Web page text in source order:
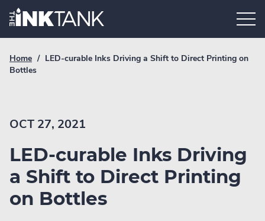
Skip
Home.
Breadcrumb
Link
Home / Current
LED-curable Inks Driving a Shift to Direct Printing on
Bottles
OCT 27, 2021
LED-curable Inks Driving
a Shift to Direct Printing
on Bottles